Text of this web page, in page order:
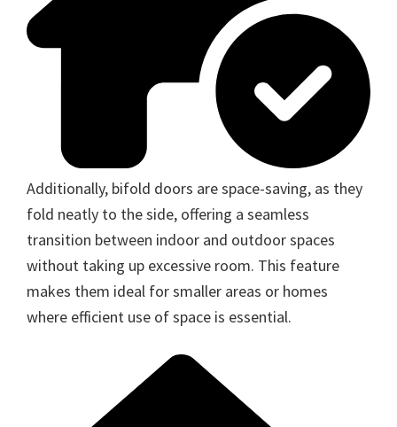
Additionally, bifold doors are space-saving, as they
fold neatly to the side, offering a seamless
transition between indoor and outdoor spaces
without taking up excessive room. This feature
makes them ideal for smaller areas or homes
where efficient use of space is essential.